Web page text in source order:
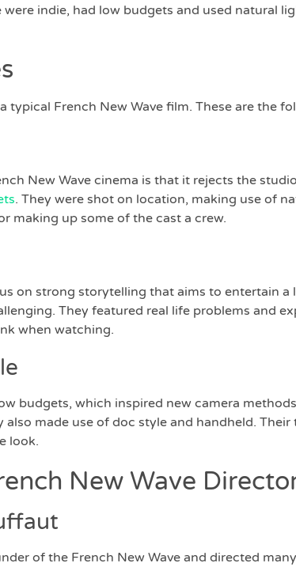
indie, had low budgets and used natural
typical French New Wave film. These are the
New Wave cinema is that it rejects the
. They were shot on location, making use of
making up some of the cast a crew.
on strong storytelling that aims to entertain a
They featured real life problems and
when watching.
budgets, which inspired new camera
also made use of doc style and handheld.
look.
New Wave
of the French New Wave and directed